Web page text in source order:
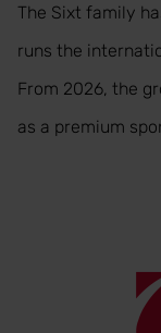
The Sixt family
runs the
From 2026, the
as a premium